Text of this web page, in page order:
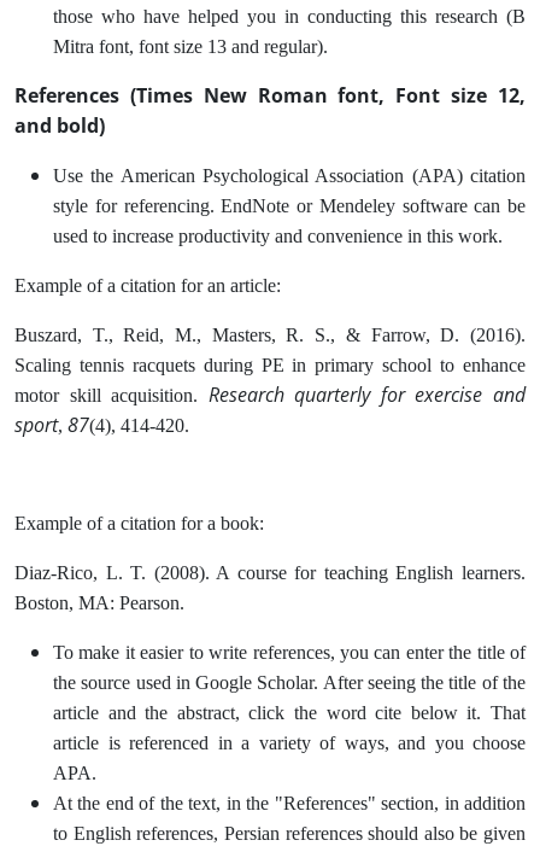
those who have helped you in conducting this research (B
Mitra font, font size 13 and regular).
References (Times New Roman font, Font size 12,
and bold)
Use the American Psychological Association (APA) citation
style for referencing. EndNote or Mendeley software can be
used to increase productivity and convenience in this work.
Example of a citation for an article:
Buszard, T., Reid, M., Masters, R. S., & Farrow, D. (2016).
Scaling tennis racquets during PE in primary school to enhance
motor skill acquisition. Research quarterly for exercise and
sport, 87(4), 414-420.
Example of a citation for a book:
Diaz-Rico, L. T. (2008). A course for teaching English learners.
Boston, MA: Pearson.
To make it easier to write references, you can enter the title of
the source used in Google Scholar. After seeing the title of the
article and the abstract, click the word cite below it. That
article is referenced in a variety of ways, and you choose
APA.
At the end of the text, in the "References" section, in addition
to English references, Persian references should also be given